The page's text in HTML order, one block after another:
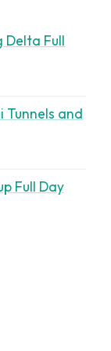
Delta Full
Tunnels and
Full Day